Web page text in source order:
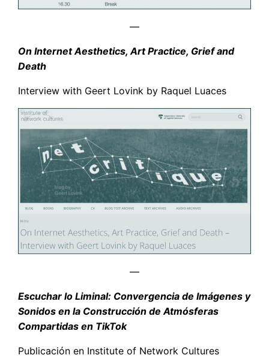
—
On Internet Aesthetics, Art Practice, Grief and
Death
Interview with Geert Lovink by Raquel Luaces
—
Escuchar lo Liminal: Convergencia de Imágenes y
Sonidos en la Construcción de Atmósferas
Compartidas en TikTok
Publicación en Institute of Network Cultures